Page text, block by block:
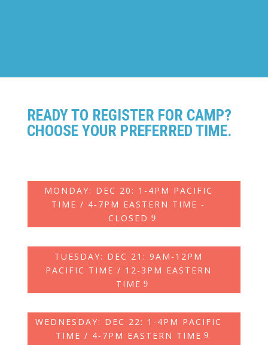
READY TO REGISTER FOR CAMP?
CHOOSE YOUR PREFERRED TIME.
MONDAY: DEC 20: 1-4PM PACIFIC
TIME / 4‑7PM EASTERN TIME -
CLOSED
TUESDAY: DEC 21: 9AM-12PM
PACIFIC TIME / 12-3PM EASTERN
TIME
WEDNESDAY: DEC 22: 1-4PM PACIFIC
TIME / 4‑7PM EASTERN TIME